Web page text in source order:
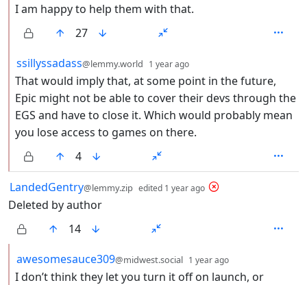
I am happy to help them with that.
27
by
ssillyssadass@lemmy.world 1 year ago
That would imply that, at some point in the future,
Epic might not be able to cover their devs through the
EGS and have to close it. Which would probably mean
you lose access to games on there.
4
by
LandedGentry@lemmy.zip edited 1 year ago depth: 1
Deleted by author
14
by
awesomesauce309@midwest.social 1 year ago
I don’t think they let you turn it off on launch, or